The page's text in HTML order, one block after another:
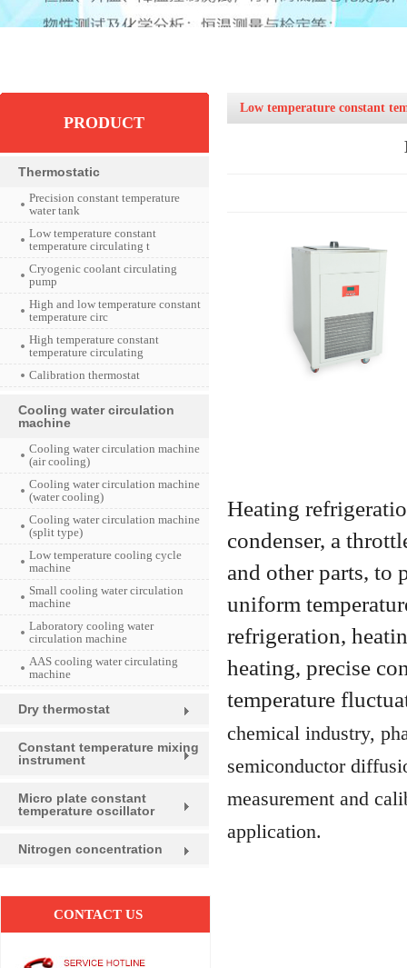
PRODUCT
Thermostatic
Precision constant temperature
water tank
Low temperature constant
temperature circulating t
Cryogenic coolant circulating
pump
High and low temperature constant
temperature circ
High temperature constant
temperature circulating
Calibration thermostat
Cooling water circulation
machine
Cooling water circulation machine
(air cooling)
Cooling water circulation machine
(water cooling)
Cooling water circulation machine
(split type)
Low temperature cooling cycle
machine
Small cooling water circulation
machine
Laboratory cooling water
circulation machine
AAS cooling water circulating
machine
Dry thermostat
Constant temperature mixing
instrument
Micro plate constant
temperature oscillator
Nitrogen concentration
CONTACT US
Low temperature constant
Heating
condenser, a
and other parts, to
uniform
refrigeration,
heating, precise
temperature
chemical industry,
semiconductor
measurement and
application.